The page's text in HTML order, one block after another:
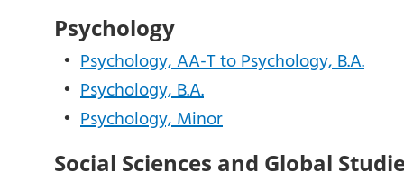
Psychology
• Psychology, AA-T to Psychology, B.A.
• Psychology, B.A.
• Psychology, Minor
Social Sciences and Global